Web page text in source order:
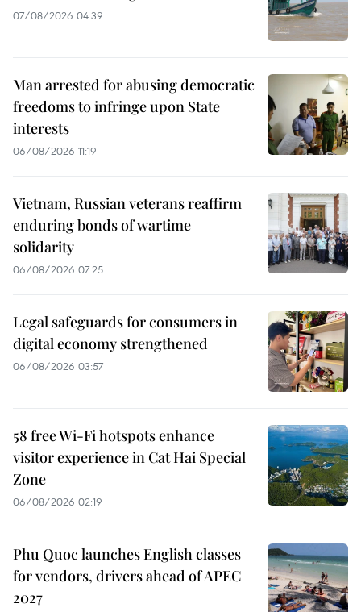
07/08/2026 04:39
Man arrested for abusing democratic
freedoms to infringe upon State
interests
06/08/2026 11:19
Vietnam, Russian veterans reaffirm
enduring bonds of wartime
solidarity
06/08/2026 07:25
Legal safeguards for consumers in
digital economy strengthened
06/08/2026 03:57
58 free Wi-Fi hotspots enhance
visitor experience in Cat Hai Special
Zone
06/08/2026 02:19
Phu Quoc launches English classes
for vendors, drivers ahead of APEC
2027